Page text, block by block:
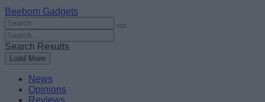
Beebom Gadgets
Search
For
:
Search
For
:
Search Results
Load More
News
Opinions
Reviews